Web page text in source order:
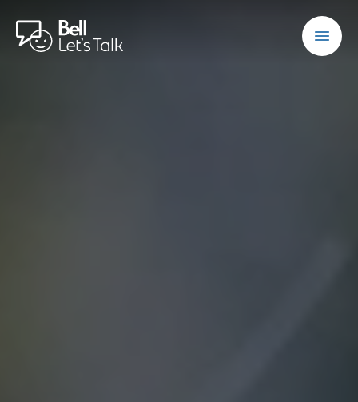
Skip to main content